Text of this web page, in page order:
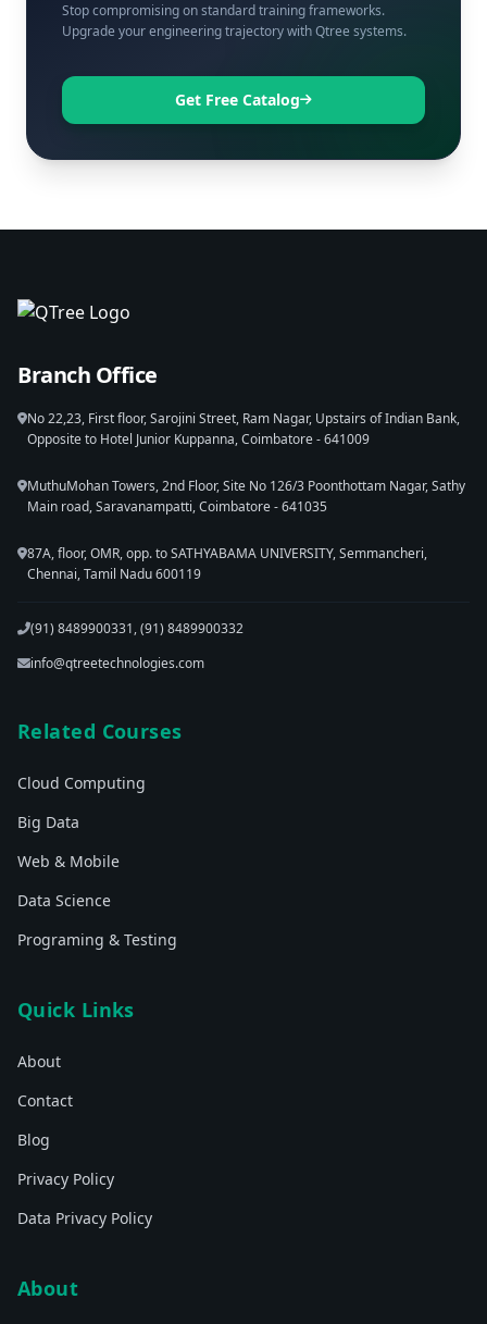
Stop compromising on standard training frameworks.
Upgrade your engineering trajectory with Qtree systems.
Get Free Catalog
Branch Office
No 22,23, First floor, Sarojini Street, Ram Nagar, Upstairs of Indian Bank,
Opposite to Hotel Junior Kuppanna, Coimbatore - 641009
MuthuMohan Towers, 2nd Floor, Site No 126/3 Poonthottam Nagar, Sathy
Main road, Saravanampatti, Coimbatore - 641035
87A, floor, OMR, opp. to SATHYABAMA UNIVERSITY, Semmancheri,
Chennai, Tamil Nadu 600119
(91) 8489900331, (91) 8489900332
info@qtreetechnologies.com
Related Courses
Cloud Computing
Big Data
Web & Mobile
Data Science
Programing & Testing
Quick Links
About
Contact
Blog
Privacy Policy
Data Privacy Policy
About